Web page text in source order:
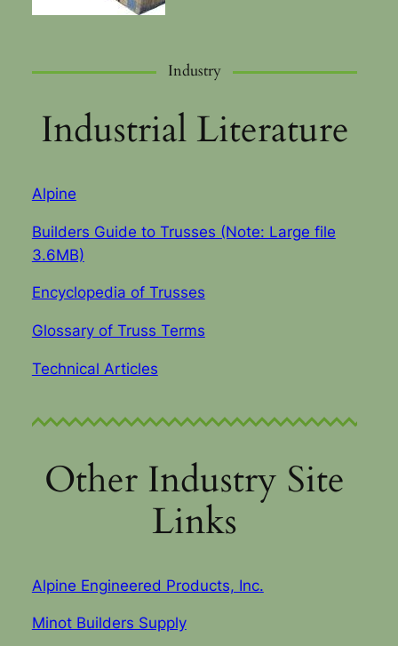
Industry
Industrial Literature
Alpine
Builders Guide to Trusses (Note: Large file
3.6MB)
Encyclopedia of Trusses
Glossary of Truss Terms
Technical Articles
Other Industry Site
Links
Alpine Engineered Products, Inc.
Minot Builders Supply